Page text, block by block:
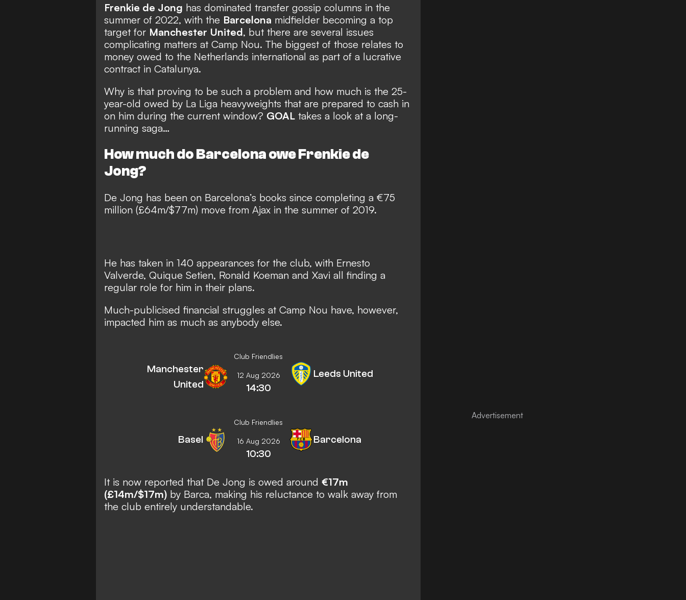
Frenkie de Jong has dominated transfer gossip columns in the
summer of 2022, with the Barcelona midfielder becoming a top
target for Manchester United, but there are several issues
complicating matters at Camp Nou. The biggest of those relates to
money owed to the Netherlands international as part of a lucrative
contract in Catalunya.
Why is that proving to be such a problem and how much is the 25-
year-old owed by La Liga heavyweights that are prepared to cash in
on him during the current window? GOAL takes a look at a long-
running saga…
How much do Barcelona owe Frenkie de
Jong?
De Jong has been on Barcelona’s books since completing a €75
million (£64m/$77m) move from Ajax in the summer of 2019.
He has taken in 140 appearances for the club, with Ernesto
Valverde, Quique Setien, Ronald Koeman and Xavi all finding a
regular role for him in their plans.
Much-publicised financial struggles at Camp Nou have, however,
impacted him as much as anybody else.
Club Friendlies
Manchester
United
12 Aug 2026
14:30
Leeds United
Club Friendlies
Basel 16 Aug 2026
10:30
Barcelona
It is now reported that De Jong is owed around €17m
(£14m/$17m) by Barca, making his reluctance to walk away from
the club entirely understandable.